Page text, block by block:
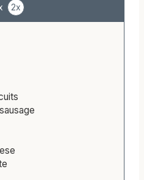
2x